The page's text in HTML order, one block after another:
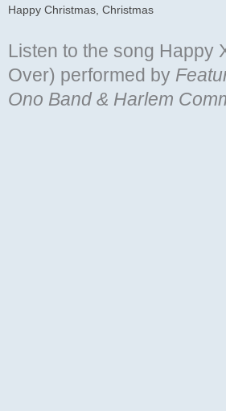
Happy Christmas, Christmas
Listen to the song Happy
Over) performed by
Ono Band & Harlem